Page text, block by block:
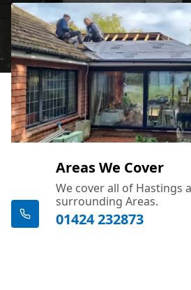
Areas We Cover
We cover all of Hastings
surrounding Areas.
01424 232873